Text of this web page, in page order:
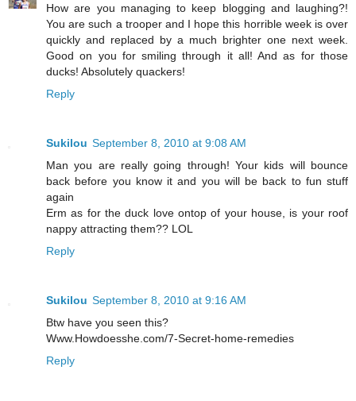
How are you managing to keep blogging and laughing?!
You are such a trooper and I hope this horrible week is over
quickly and replaced by a much brighter one next week.
Good on you for smiling through it all! And as for those
ducks! Absolutely quackers!
Reply
Sukilou September 8, 2010 at 9:08 AM
Man you are really going through! Your kids will bounce
back before you know it and you will be back to fun stuff
again
Erm as for the duck love ontop of your house, is your roof
nappy attracting them?? LOL
Reply
Sukilou September 8, 2010 at 9:16 AM
Btw have you seen this?
Www.Howdoesshe.com/7-Secret-home-remedies
Reply